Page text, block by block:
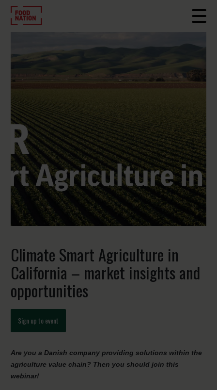
Climate Smart Agriculture in
California – market insights and
opportunities
Sign up to event
Are you a Danish company providing solutions within the
agriculture value chain? Then you should join this
webinar!